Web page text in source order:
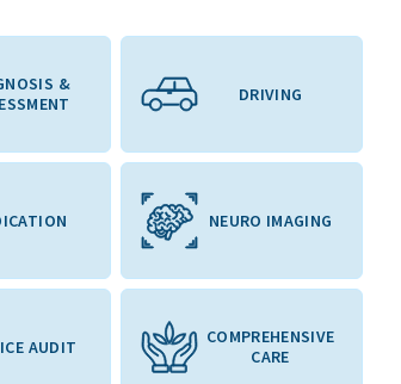
&
DRIVING
NEURO IMAGING
AUDIT
COMPREHENSIVE
CARE